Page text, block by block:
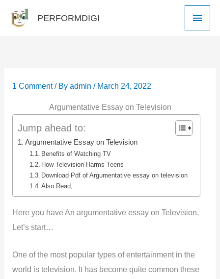
content
PERFORMDIGI
Main
1 Comment / Byadmin/ March 24, 2022
Argumentative Essay on Television
Jump ahead to:
Argumentative Essay on Television
Benefits of Watching TV
How Television Harms Teens
Download Pdf of Argumentative essay on television
Also Read,
Here you have An argumentative essay on Television,
Let’s start…
One of the most popular types of entertainment in the
world is television. It has become quite common these